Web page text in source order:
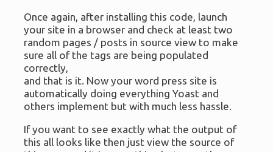
Once again, after installing this code, launch
your site in a browser and check at least two
random pages / posts in source view to make
sure all of the tags are being populated
correctly,
and that is it. Now your word press site is
automatically doing everything Yoast and
others implement but with much less hassle.
If you want to see exactly what the output of
this all looks like then just view the source of